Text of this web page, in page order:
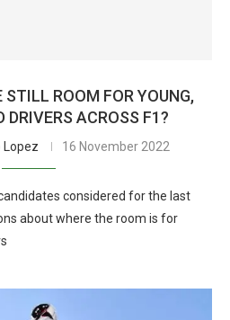
STILL ROOM FOR YOUNG,
DRIVERS ACROSS F1?
Lopez 16 November 2022
considered for the last
about where the room is for